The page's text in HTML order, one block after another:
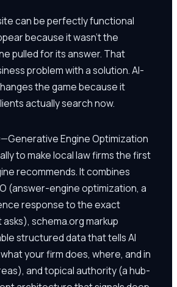
can be perfectly functional
because it wasn't the
pulled for its answer. That
problem with a solution. AI-
the game because it
actually search now.
Engine Optimization
to make local law firms the first
recommends. It combines
(answer-engine optimization, a
response to the exact
schema.org markup
structured data that tells AI
your firm does, where, and in
and topical authority (a hub-